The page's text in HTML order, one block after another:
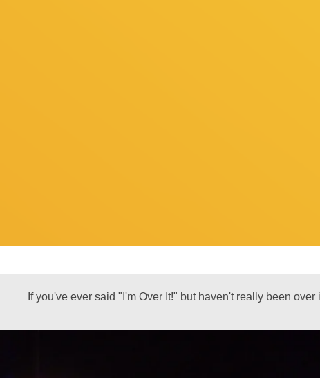
If you've ever said "I'm Over It!" but haven't really been